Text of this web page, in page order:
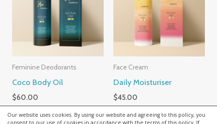
Our website uses cookies. By using our website and agreeing to this policy, you
consent to our use of cookies in accordance with the terms of this policy. If
Feminine Deodorants
Coco Body Oil
$60.00
Face Cream
Daily Moisturiser
$45.00